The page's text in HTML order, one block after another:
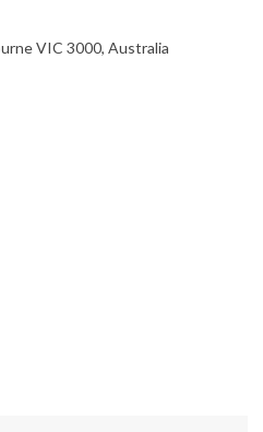
VIC 3000, Australia